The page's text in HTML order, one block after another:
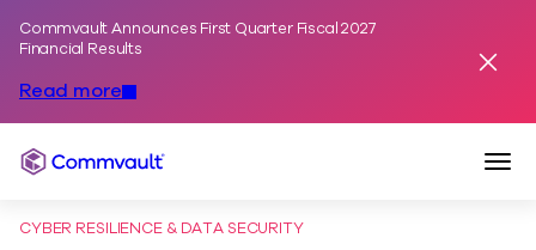
Commvault Announces First Quarter Fiscal 2027
Financial Results
Read more
Commvault
CYBER RESILIENCE & DATA SECURITY